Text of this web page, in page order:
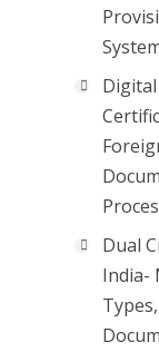
Dual
India-